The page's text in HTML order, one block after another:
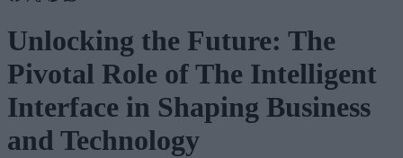
Unlocking the Future: The
Pivotal Role of The Intelligent
Interface in Shaping Business
and Technology